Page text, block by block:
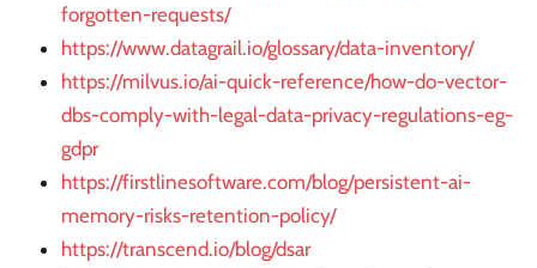
forgotten-requests/
https://www.datagrail.io/glossary/data-inventory/
https://milvus.io/ai-quick-reference/how-do-vector-
dbs-comply-with-legal-data-privacy-regulations-eg-
gdpr
https://firstlinesoftware.com/blog/persistent-ai-
memory-risks-retention-policy/
https://transcend.io/blog/dsar